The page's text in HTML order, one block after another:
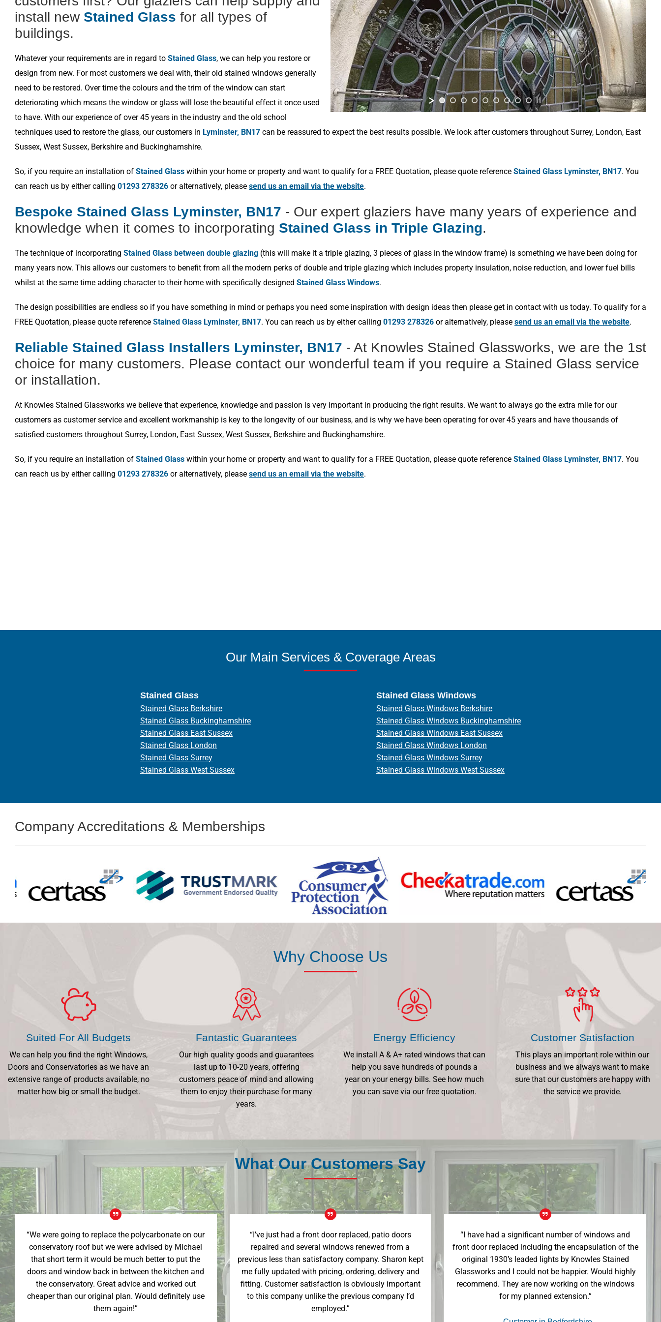
install new Stained Glass for all types of
buildings.
Whatever your requirements are in regard to Stained Glass, we can help you restore or
design from new. For most customers we deal with, their old stained windows generally
need to be restored. Over time the colours and the trim of the window can start
deteriorating which means the window or glass will lose the beautiful effect it once used
to have. With our experience of over 45 years in the industry and the old school
techniques used to restore the glass, our customers in Lyminster, BN17 can be reassured to expect the best results possible. We look after customers throughout Surrey, London, East
Sussex, West Sussex, Berkshire and Buckinghamshire.
So, if you require an installation of Stained Glass within your home or property and want to qualify for a FREE Quotation, please quote reference Stained Glass Lyminster, BN17. You
can reach us by either calling 01293 278326 or alternatively, please send us an email via the website.
Bespoke Stained Glass Lyminster, BN17 - Our expert glaziers have many years of experience and
knowledge when it comes to incorporating Stained Glass in Triple Glazing.
The technique of incorporating Stained Glass between double glazing (this will make it a triple glazing, 3 pieces of glass in the window frame) is something we have been doing for
many years now. This allows our customers to benefit from all the modern perks of double and triple glazing which includes property insulation, noise reduction, and lower fuel bills
whilst at the same time adding character to their home with specifically designed Stained Glass Windows.
The design possibilities are endless so if you have something in mind or perhaps you need some inspiration with design ideas then please get in contact with us today. To qualify for a
FREE Quotation, please quote reference Stained Glass Lyminster, BN17. You can reach us by either calling 01293 278326 or alternatively, please send us an email via the website.
Reliable Stained Glass Installers Lyminster, BN17 - At Knowles Stained Glassworks, we are the 1st
choice for many customers. Please contact our wonderful team if you require a Stained Glass service
or installation.
At Knowles Stained Glassworks we believe that experience, knowledge and passion is very important in producing the right results. We want to always go the extra mile for our
customers as customer service and excellent workmanship is key to the longevity of our business, and is why we have been operating for over 45 years and have thousands of
satisfied customers throughout Surrey, London, East Sussex, West Sussex, Berkshire and Buckinghamshire.
So, if you require an installation of Stained Glass within your home or property and want to qualify for a FREE Quotation, please quote reference Stained Glass Lyminster, BN17. You
can reach us by either calling 01293 278326 or alternatively, please send us an email via the website.
Our Main Services & Coverage Areas
Stained Glass
Stained Glass Berkshire
Stained Glass Buckinghamshire
Stained Glass East Sussex
Stained Glass London
Stained Glass Surrey
Stained Glass West Sussex
Stained Glass Windows
Stained Glass Windows Berkshire
Stained Glass Windows Buckinghamshire
Stained Glass Windows East Sussex
Stained Glass Windows London
Stained Glass Windows Surrey
Stained Glass Windows West Sussex
Company Accreditations & Memberships
Why Choose Us
Suited For All Budgets
We can help you find the right Windows,
Doors and Conservatories as we have an
extensive range of products available, no
matter how big or small the budget.
Fantastic Guarantees
Our high quality goods and guarantees
last up to 10-20 years, offering
customers peace of mind and allowing
them to enjoy their purchase for many
years.
Energy Efficiency
We install A & A+ rated windows that can
help you save hundreds of pounds a
year on your energy bills. See how much
you can save via our free quotation.
Customer Satisfaction
This plays an important role within our
business and we always want to make
sure that our customers are happy with
the service we provide.
What Our Customers Say
“We were going to replace the polycarbonate on our
conservatory roof but we were advised by Michael
that short term it would be much better to put the
doors and window back in between the kitchen and
the conservatory. Great advice and worked out
cheaper than our original plan. Would definitely use
them again!”
“I’ve just had a front door replaced, patio doors
repaired and several windows renewed from a
previous less than satisfactory company. Sharon kept
me fully updated with pricing, ordering, delivery and
fitting. Customer satisfaction is obviously important
to this company unlike the previous company I’d
employed.”
“I have had a significant number of windows and
front door replaced including the encapsulation of the
original 1930’s leaded lights by Knowles Stained
Glassworks and I could not be happier. Would highly
recommend. They are now working on the windows
for my planned extension.”